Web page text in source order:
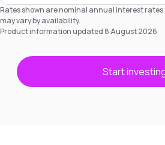
Rates shown are nominal annual interest
may vary by availability.
Product information updated 8 August 2026
Start